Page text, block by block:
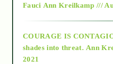
as above so below
Fauci Ann Kreilkamp ///
COURAGE IS
shades into threat. Ann
2021